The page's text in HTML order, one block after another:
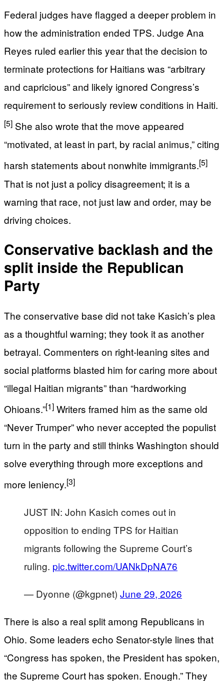
Federal judges have flagged a deeper problem in
how the administration ended TPS. Judge Ana
Reyes ruled earlier this year that the decision to
terminate protections for Haitians was “arbitrary
and capricious” and likely ignored Congress’s
requirement to seriously review conditions in Haiti.
[5] She also wrote that the move appeared
“motivated, at least in part, by racial animus,” citing
harsh statements about nonwhite immigrants.[5]
That is not just a policy disagreement; it is a
warning that race, not just law and order, may be
driving choices.
Conservative backlash and the
split inside the Republican
Party
The conservative base did not take Kasich’s plea
as a thoughtful warning; they took it as another
betrayal. Commenters on right-leaning sites and
social platforms blasted him for caring more about
“illegal Haitian migrants” than “hardworking
Ohioans.”[1] Writers framed him as the same old
“Never Trumper” who never accepted the populist
turn in the party and still thinks Washington should
solve everything through more exceptions and
more leniency.[3]
JUST IN: John Kasich comes out in
opposition to ending TPS for Haitian
migrants following the Supreme Court’s
ruling. pic.twitter.com/UANkDpNA76
— Dyonne (@kgpnet) June 29, 2026
There is also a real split among Republicans in
Ohio. Some leaders echo Senator-style lines that
“Congress has spoken, the President has spoken,
the Supreme Court has spoken. Enough.” They